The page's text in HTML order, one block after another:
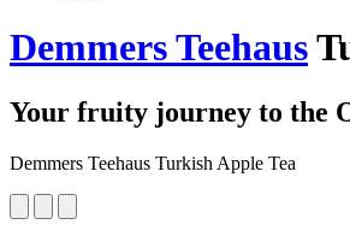
Demmers Teehaus
Your fruity journey to the
Demmers Teehaus Turkish Apple Tea